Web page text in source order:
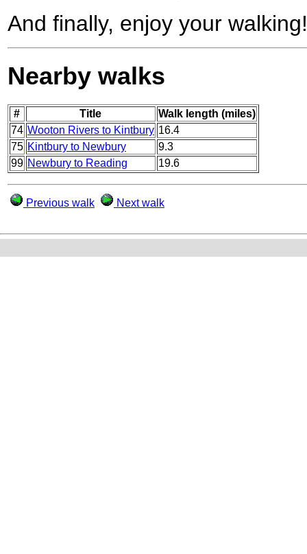
And finally, enjoy your walking!
Nearby walks
# Title
Walk length (miles)
74 Wooton Rivers to Kintbury 16.4
75 Kintbury to Newbury
9.3
99 Newbury to Reading 19.6
Previous walk Next walk